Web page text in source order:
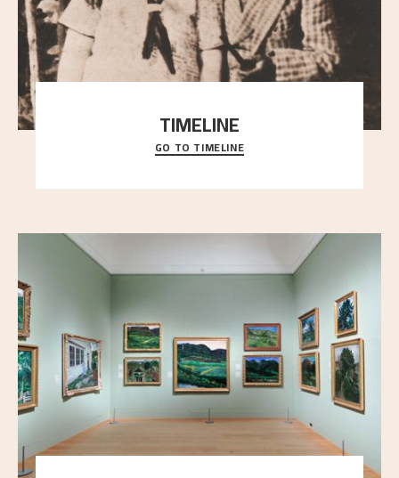
TIMELINE
A chronology of important events, places and
people in Astrup’s life.
GO TO TIMELINE